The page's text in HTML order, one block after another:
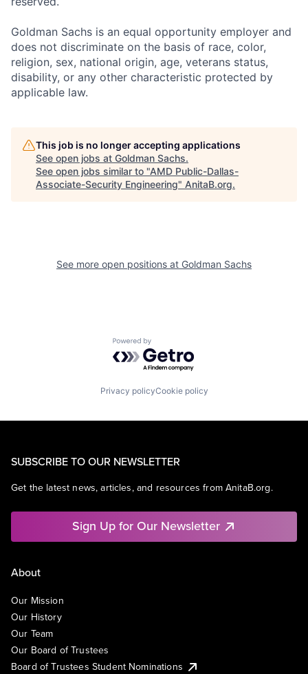
Goldman Sachs is an equal opportunity employer and
does not discriminate on the basis of race, color,
religion, sex, national origin, age, veterans status,
disability, or any other characteristic protected by
applicable law.
This job is no longer accepting applications
See open jobs at Goldman Sachs.
See open jobs similar to "AMD Public-Dallas-
Associate-Security Engineering" AnitaB.org.
See more open positions at Goldman Sachs
Powered by Getro.com
Privacy policyCookie policy
SUBSCRIBE TO OUR NEWSLETTER
Get the latest news, articles, and resources from AnitaB.org.
Sign Up for Our Newsletter
About
Our Mission
Our History
Our Team
Our Board of Trustees
Board of Trustees Student Nominations